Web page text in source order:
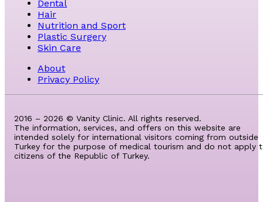
Dental
Hair
Nutrition and Sport
Plastic Surgery
Skin Care
About
Privacy Policy
2016 – 2026 © Vanity Clinic. All rights reserved.
The information, services, and offers on this website are
intended solely for international visitors coming from outside
Turkey for the purpose of medical tourism and do not apply
citizens of the Republic of Turkey.